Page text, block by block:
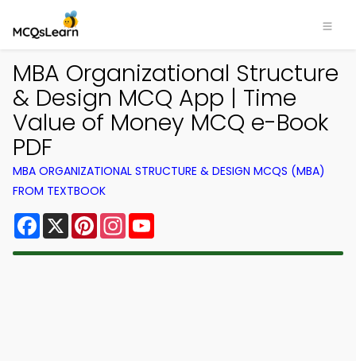
MBA Organizational Structure
& Design MCQ App | Time
Value of Money MCQ e-Book
PDF
MBA ORGANIZATIONAL STRUCTURE & DESIGN MCQS (MBA)
FROM TEXTBOOK
Facebook
X PinterestInstagram